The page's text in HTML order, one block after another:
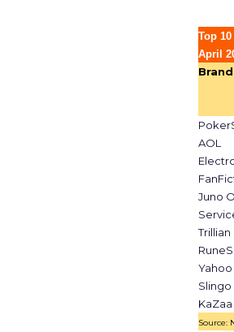
Top
April
Brand
AOL
Juno
Trillian
Yahoo
Slingo
KaZaa
Source: